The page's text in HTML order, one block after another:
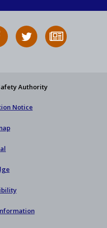
HSA
on
Follow
HSA
to
Authority
Notice